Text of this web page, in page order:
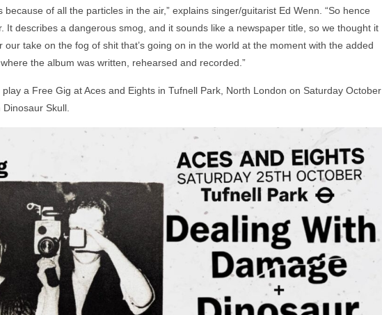
because of all the particles in the air,” explains singer/guitarist Ed Wenn. “So hence
It describes a dangerous smog, and it sounds like a newspaper title, so we thought it
our take on the fog of shit that’s going on in the world at the moment with the added
the album was written, rehearsed and recorded.”
a Free Gig at Aces and Eights in Tufnell Park, North London on Saturday October
Skull.